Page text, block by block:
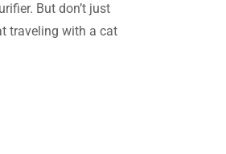
But don’t just
traveling with a cat